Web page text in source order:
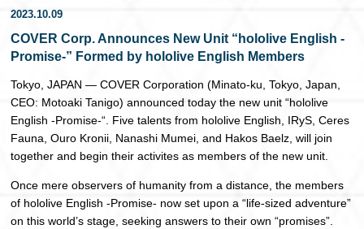
2023.10.09
COVER Corp. Announces New Unit “hololive English -
Promise-” Formed by hololive English Members
Tokyo, JAPAN — COVER Corporation (Minato-ku, Tokyo, Japan,
CEO: Motoaki Tanigo) announced today the new unit “hololive
English -Promise-“. Five talents from hololive English, IRyS, Ceres
Fauna, Ouro Kronii, Nanashi Mumei, and Hakos Baelz, will join
together and begin their activites as members of the new unit.
Once mere observers of humanity from a distance, the members
of hololive English -Promise- now set upon a “life-sized adventure”
on this world’s stage, seeking answers to their own “promises”.